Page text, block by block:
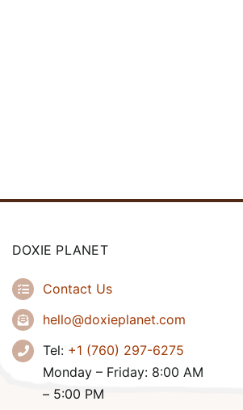
DOXIE PLANET
Contact Us
hello@doxieplanet.com
Tel: +1 (760) 297-6275
Monday – Friday: 8:00 AM
– 5:00 PM